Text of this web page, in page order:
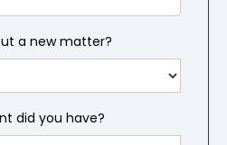
a new matter?
did you have?